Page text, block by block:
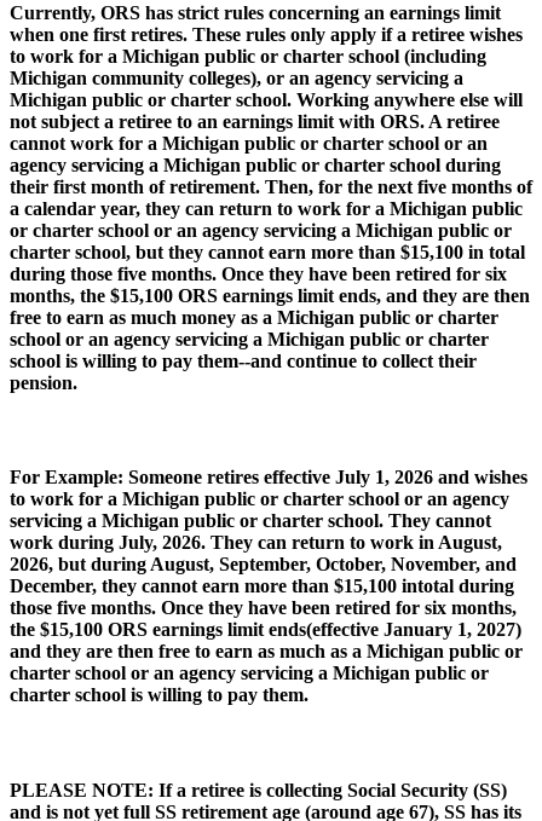
Currently, ORS has strict rules concerning an earnings limit
when one first retires. These rules only apply if a retiree wishes
to work for a Michigan public or charter school (including
Michigan community colleges), or an agency servicing a
Michigan public or charter school. Working anywhere else will
not subject a retiree to an earnings limit with ORS. A retiree
cannot work for a Michigan public or charter school or an
agency servicing a Michigan public or charter school during
their first month of retirement. Then, for the next five months of
a calendar year, they can return to work for a Michigan public
or charter school or an agency servicing a Michigan public or
charter school, but they cannot earn more than $15,100 in total
during those five months. Once they have been retired for six
months, the $15,100 ORS earnings limit ends, and they are then
free to earn as much money as a Michigan public or charter
school or an agency servicing a Michigan public or charter
school is willing to pay them--and continue to collect their
pension.
For Example: Someone retires effective July 1, 2026 and wishes
to work for a Michigan public or charter school or an agency
servicing a Michigan public or charter school. They cannot
work during July, 2026. They can return to work in August,
2026, but during August, September, October, November, and
December, they cannot earn more than $15,100 intotal during
those five months. Once they have been retired for six months,
the $15,100 ORS earnings limit ends(effective January 1, 2027)
and they are then free to earn as much as a Michigan public or
charter school or an agency servicing a Michigan public or
charter school is willing to pay them.
PLEASE NOTE: If a retiree is collecting Social Security (SS)
and is not yet full SS retirement age (around age 67), SS has its